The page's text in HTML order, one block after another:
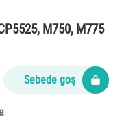
M750, M775
Sebede goş